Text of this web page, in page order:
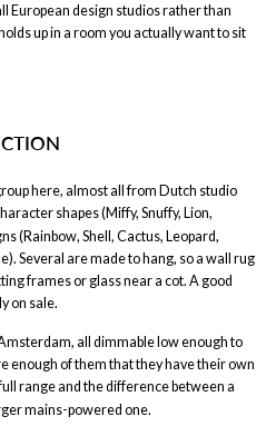
European design studios rather than
up in a room you actually want to sit
here, almost all from Dutch studio
shapes (Miffy, Snuffy, Lion,
(Rainbow, Shell, Cactus, Leopard,
Several are made to hang, so a wall rug
frames or glass near a cot. A good
on sale.
all dimmable low enough to
enough of them that they have their own
range and the difference between a
mains-powered one.